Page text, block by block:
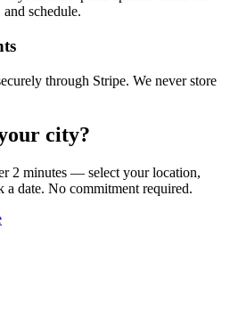
schedule.
through Stripe. We never store
city?
2 minutes — select your location,
a date. No commitment required.